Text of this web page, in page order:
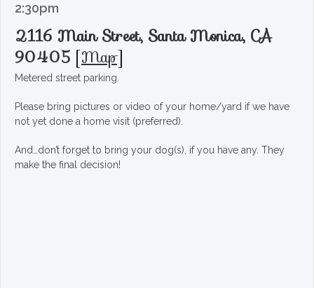
2:30pm
2116 Main Street, Santa Monica, CA
90405 [Map]
Metered street parking.
Please bring pictures or video of your home/yard if we have
not yet done a home visit (preferred).
And…don’t forget to bring your dog(s), if you have any. They
make the final decision!